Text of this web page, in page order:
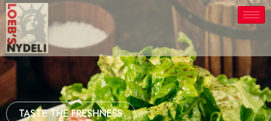
TASTE THE FRESHNESS